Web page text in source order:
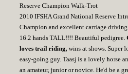
Reserve Champion Walk-Trot
2010 IFSHA Grand National Reserve
Champion and excellent carriage
16.2 hands TALL!!!! Beautiful pedigree.
loves trail riding, wins at shows. Super
easy-going guy. Taasj is a lovely horse
an amateur, junior or novice. He'd be a